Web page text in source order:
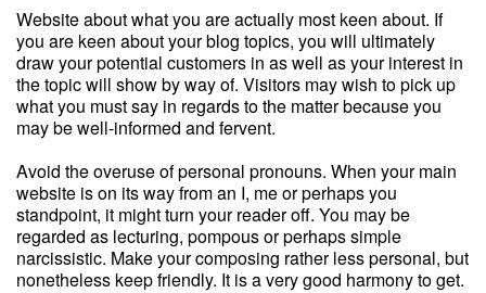
Website about what you are actually most keen about. If
you are keen about your blog topics, you will ultimately
draw your potential customers in as well as your interest in
the topic will show by way of. Visitors may wish to pick up
what you must say in regards to the matter because you
may be well-informed and fervent.
Avoid the overuse of personal pronouns. When your main
website is on its way from an I, me or perhaps you
standpoint, it might turn your reader off. You may be
regarded as lecturing, pompous or perhaps simple
narcissistic. Make your composing rather less personal, but
nonetheless keep friendly. It is a very good harmony to get.